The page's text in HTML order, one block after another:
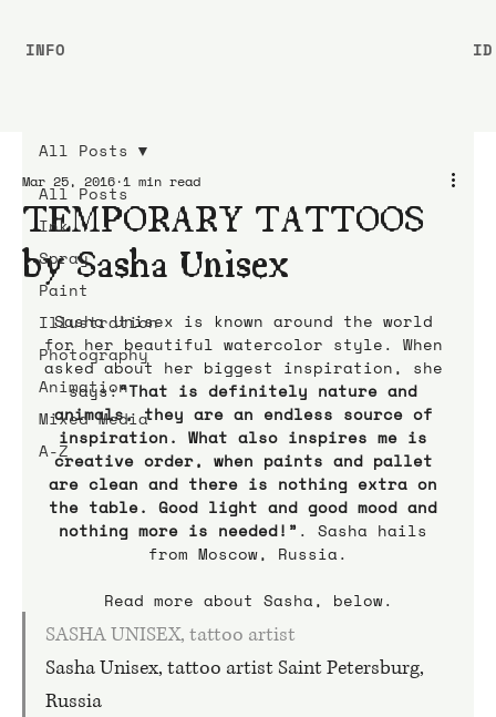
All Posts
Ink
Spray
Paint
Illustration
Photography
Animation
Mixed Media
A-Z
All Posts
TEMPORARY TATTOOS
by Sasha Unisex
Mar 25, 2016 1 min read
Sasha Unisex is known around the world
for her beautiful watercolor style. When
asked about her biggest inspiration, she
says:“That is definitely nature and
animals, they are an endless source of
inspiration. What also inspires me is
creative order, when paints and pallet
are clean and there is nothing extra on
the table. Good light and good mood and
nothing more is needed!” . Sasha hails
from Moscow, Russia.
Read more about Sasha, below.
SASHA UNISEX, tattoo artist
Sasha Unisex, tattoo artist Saint Petersburg,
Russia
INFO ID